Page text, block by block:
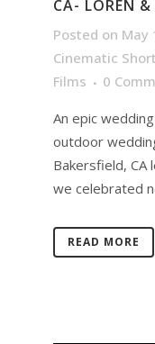
CA- LOREN &
Posted on May
Cinematic
Films
0
An epic
outdoor
Bakersfield, CA
we celebrated
READ MORE